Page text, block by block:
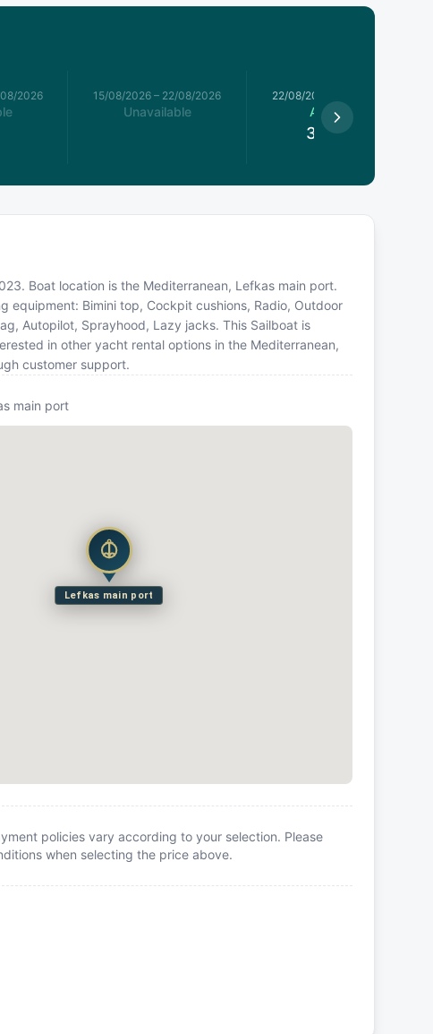
2026 15/08/2026 – 22/08/2026
Unavailable
22/08/2026
Available
3,995
Boat location is the Mediterranean, Lefkas main port.
equipment: Bimini top, Cockpit cushions, Radio, Outdoor
Autopilot, Sprayhood, Lazy jacks. This Sailboat is
in other yacht rental options in the Mediterranean,
customer support.
main port
Lefkas main port
policies vary according to your selection. Please
when selecting the price above.